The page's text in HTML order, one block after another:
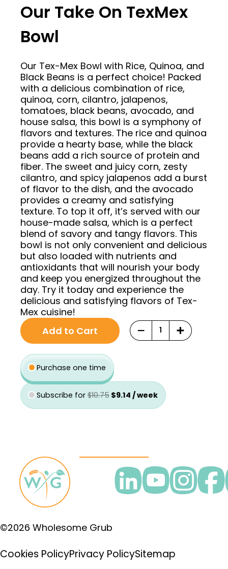
Our Take On TexMex
Bowl
Our Tex-Mex Bowl with Rice, Quinoa, and
Black Beans is a perfect choice! Packed
with a delicious combination of rice,
quinoa, corn, cilantro, jalapenos,
tomatoes, black beans, avocado, and
house salsa, this bowl is a symphony of
flavors and textures. The rice and quinoa
provide a hearty base, while the black
beans add a rich source of protein and
fiber. The sweet and juicy corn, zesty
cilantro, and spicy jalapenos add a burst
of flavor to the dish, and the avocado
provides a creamy and satisfying
texture. To top it off, it’s served with our
house-made salsa, which is a perfect
blend of savory and tangy flavors. This
bowl is not only convenient and delicious
but also loaded with nutrients and
antioxidants that will nourish your body
and keep you energized throughout the
day. Try it today and experience the
delicious and satisfying flavors of Tex-
Mex cuisine!
Choose
purchase
type
Purchase one time
Subscribe for $10.75
Original
price
was:
$10.75.
$9.14
Current
price
/ week
− +
Add to Cart
©2026 Wholesome Grub
Cookies PolicyPrivacy PolicySitemap